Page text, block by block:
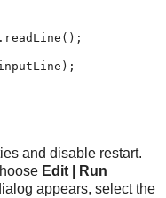
and disable restart.
Edit | Run
appears, select the